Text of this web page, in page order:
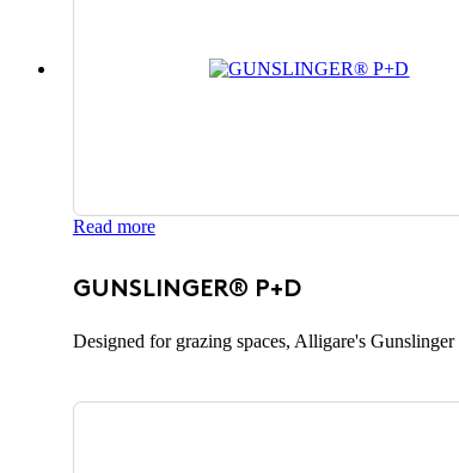
Read more
GUNSLINGER® P+D
Designed for grazing spaces, Alligare's